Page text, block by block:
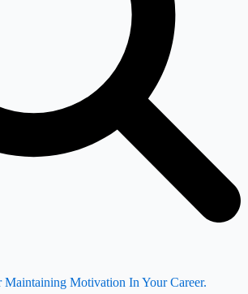
Maintaining Motivation In Your Career.